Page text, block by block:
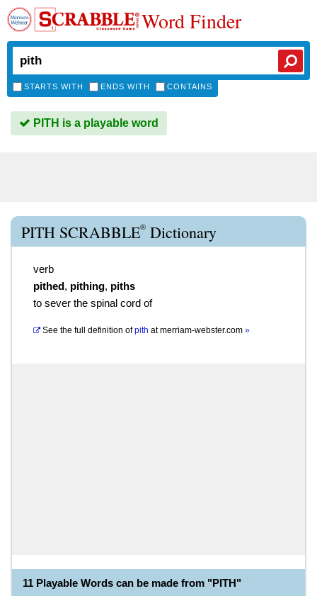
Word Finder
STARTS WITH ENDS WITH CONTAINS
PITH is a playable word
PITH SCRABBLE® Dictionary
verb
pithed, pithing, piths
to sever the spinal cord of
See the full definition of pith atmerriam-webster.com »
11 Playable Words can be made from "PITH"